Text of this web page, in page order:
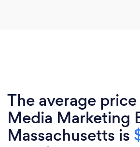
The average
Media Marketing
Massachusetts is